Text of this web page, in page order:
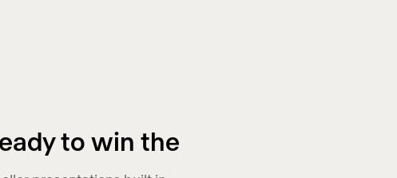
to win the